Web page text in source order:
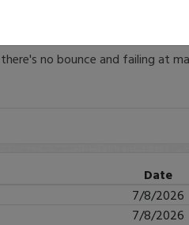
there's no bounce and failing at
Date
7/8/2026
7/8/2026